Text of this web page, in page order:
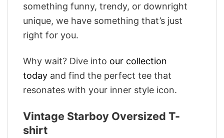
something funny, trendy, or downright
unique, we have something that’s just
right for you.
Why wait? Dive into our collection
today and find the perfect tee that
resonates with your inner style icon.
Vintage Starboy Oversized T-
shirt